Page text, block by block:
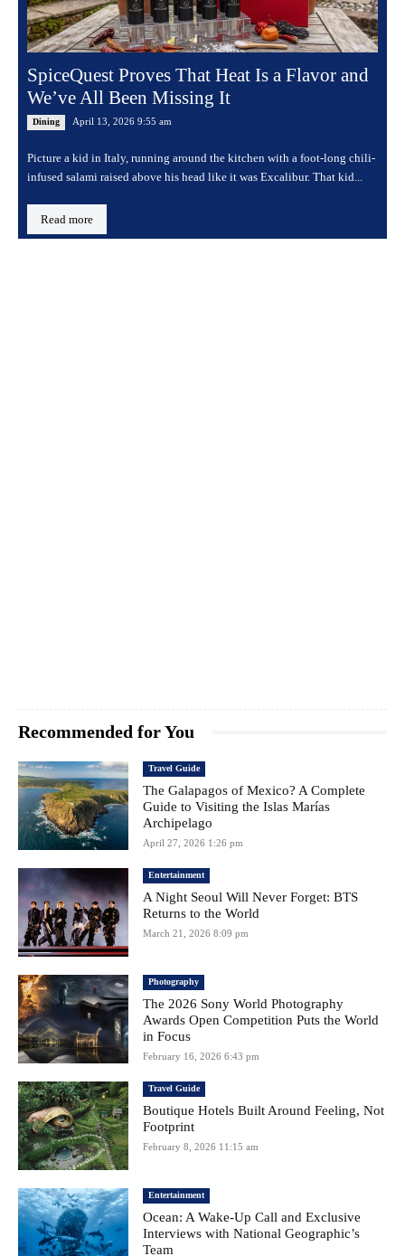
SpiceQuest Proves That Heat Is a Flavor and
We’ve All Been Missing It
Dining April 13, 2026 9:55 am
Picture a kid in Italy, running around the kitchen with a foot-long chili-
infused salami raised above his head like it was Excalibur. That kid...
Read more
Recommended for You
Travel Guide
The Galapagos of Mexico? A Complete
Guide to Visiting the Islas Marías
Archipelago
April 27, 2026 1:26 pm
Entertainment
A Night Seoul Will Never Forget: BTS
Returns to the World
March 21, 2026 8:09 pm
Photography
The 2026 Sony World Photography
Awards Open Competition Puts the World
in Focus
February 16, 2026 6:43 pm
Travel Guide
Boutique Hotels Built Around Feeling, Not
Footprint
February 8, 2026 11:15 am
Entertainment
Ocean: A Wake-Up Call and Exclusive
Interviews with National Geographic’s
Team